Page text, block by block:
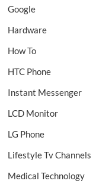
Google
Hardware
How To
HTC Phone
Instant Messenger
LCD Monitor
LG Phone
Lifestyle Tv Channels
Medical Technology